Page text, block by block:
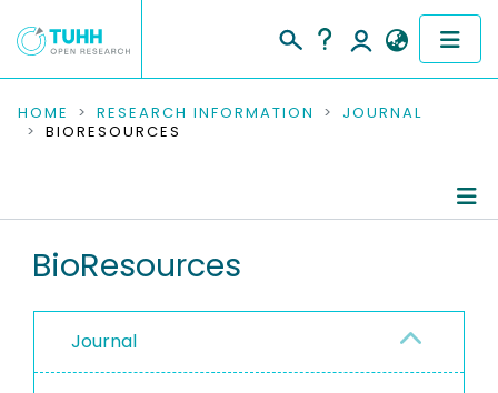
COMMUNITIES & COLLECTIONS
RESEARCH DATA
PEOPLE
PROJECTS
HOME RESEARCH INFORMATION
JOURNAL
BIORESOURCES
BioResources
Journal